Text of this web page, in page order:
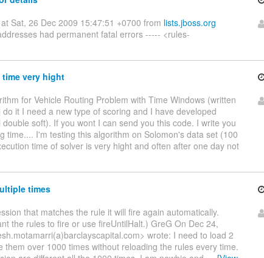
Sat, 26 Dec 2009 15:47:51 +0700 from lists.jboss.org
had permanent fatal errors ----- <rules-
very hight
for Vehicle Routing Problem with Time Windows (written
it I need a new type of scoring and I have developed
soft). If you wont I can send you this code. I write you
time.... I'm testing this algorithm on Solomon's data set (100
time of solver is very hight and often after one day not
times
that matches the rule it will fire again automatically.
the rules to fire or use fireUntilHalt.) GreG On Dec 24,
wrote: I need to load 2
them over 1000 times without reloading the rules every time.